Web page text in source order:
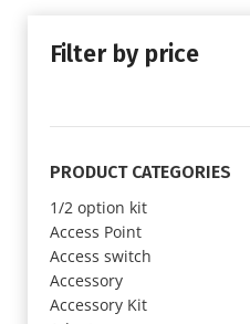
Filter by price
PRODUCT CATEGORIES
1/2 option kit
Access Point
Access switch
Accessory
Accessory Kit